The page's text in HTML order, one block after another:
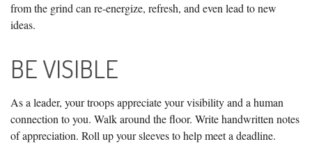
from the grind can re-energize, refresh, and even lead to new
ideas.
BE VISIBLE
As a leader, your troops appreciate your visibility and a human
connection to you. Walk around the floor. Write handwritten notes
of appreciation. Roll up your sleeves to help meet a deadline.